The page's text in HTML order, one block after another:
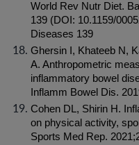
World Rev Nutr Diet.
139 (DOI: 10.1159/
Diseases 139
Ghersin I, Khateeb N,
A. Anthropometric
inflammatory bowel
Inflamm Bowel Dis.
Cohen DL, Shirin H.
on physical activity,
Sports Med Rep.